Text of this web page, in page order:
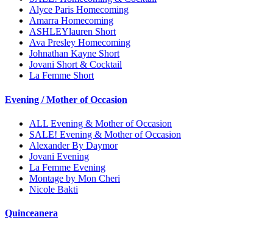
Alyce Paris Homecoming
Amarra Homecoming
ASHLEYlauren Short
Ava Presley Homecoming
Johnathan Kayne Short
Jovani Short & Cocktail
La Femme Short
Evening / Mother of Occasion
ALL Evening & Mother of Occasion
SALE! Evening & Mother of Occasion
Alexander By Daymor
Jovani Evening
La Femme Evening
Montage by Mon Cheri
Nicole Bakti
Quinceanera